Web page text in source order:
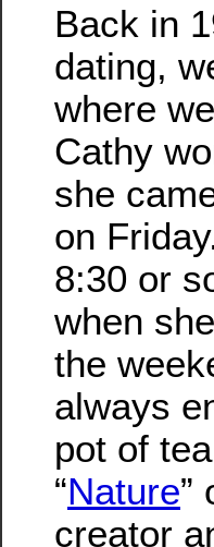
Back in
dating,
where
Cathy
she
on
8:30 or
when
the
always
pot of
“Nature”
creator